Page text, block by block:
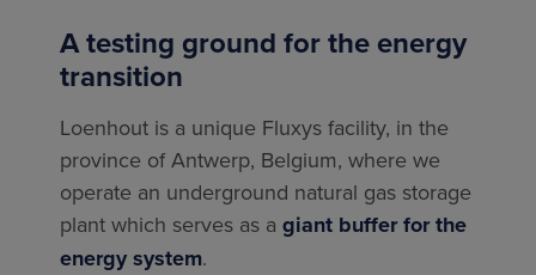
A testing ground for the energy
transition
Loenhout is a unique Fluxys facility, in the
province of Antwerp, Belgium, where we
operate an underground natural gas storage
plant which serves as a giant buffer for the
energy system.